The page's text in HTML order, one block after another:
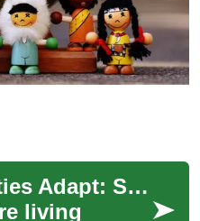
How Communities Adapt: Social Change and Solidarity
living